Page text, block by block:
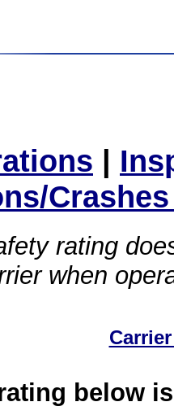
|
rating
when
below